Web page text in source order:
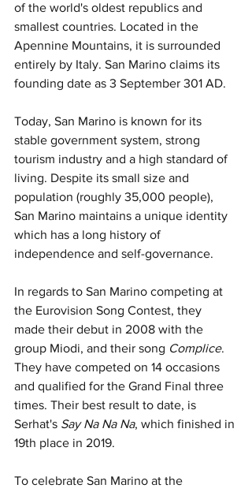
of the world's oldest republics and
smallest countries. Located in the
Apennine Mountains, it is surrounded
entirely by Italy. San Marino claims its
founding date as 3 September 301 AD.
Today, San Marino is known for its
stable government system, strong
tourism industry and a high standard of
living. Despite its small size and
population (roughly 35,000 people),
San Marino maintains a unique identity
which has a long history of
independence and self-governance.
In regards to San Marino competing at
the Eurovision Song Contest, they
made their debut in 2008 with the
group Miodi, and their song Complice.
They have competed on 14 occasions
and qualified for the Grand Final three
times. Their best result to date, is
Serhat's Say Na Na Na, which finished in
19th place in 2019.
To celebrate San Marino at the